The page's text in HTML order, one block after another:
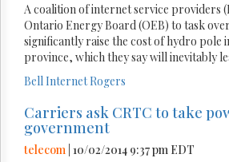
A coalition of internet service providers
Ontario Energy Board (OEB) to task
significantly raise the cost of hydro pole
province, which they say will inevitably
Bell InternetRogers
Carriers ask CRTC to take
government
telecom | 10/02/2014 9:37 pm EDT